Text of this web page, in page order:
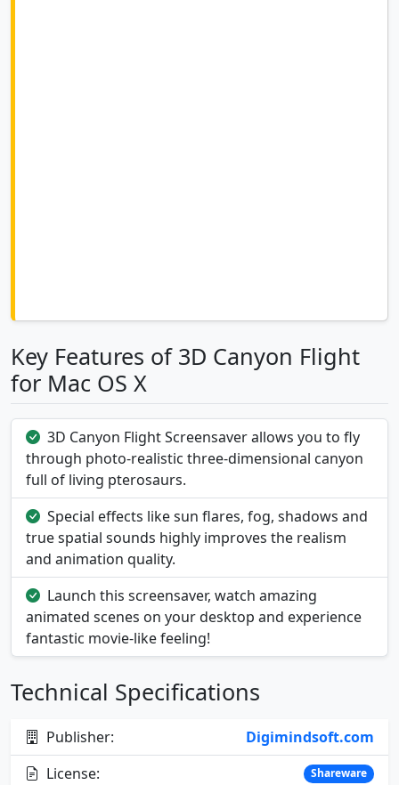
Key Features of 3D Canyon Flight
for Mac OS X
3D Canyon Flight Screensaver allows you to fly
through photo-realistic three-dimensional canyon
full of living pterosaurs.
Special effects like sun flares, fog, shadows and
true spatial sounds highly improves the realism
and animation quality.
Launch this screensaver, watch amazing
animated scenes on your desktop and experience
fantastic movie-like feeling!
Technical Specifications
Publisher:
Digimindsoft.com
License:
Shareware